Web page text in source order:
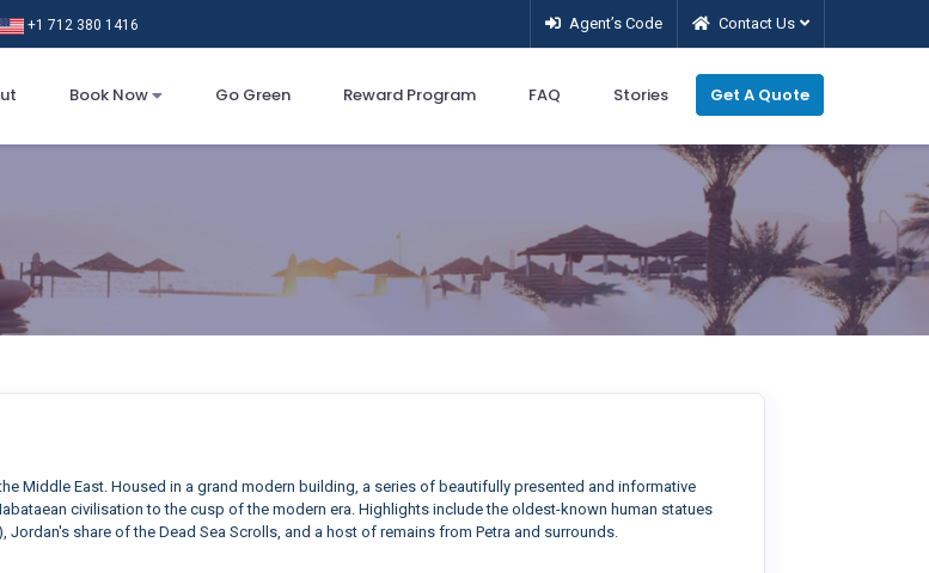
+1 712 380 1416 Agent’s Code Contact Us
Book Now Go Green Reward Program FAQ Stories Get A Quote
Middle East. Housed in a grand modern building, a series of beautifully presented and informative
civilisation to the cusp of the modern era. Highlights include the oldest-known human statues
share of the Dead Sea Scrolls, and a host of remains from Petra and surrounds.